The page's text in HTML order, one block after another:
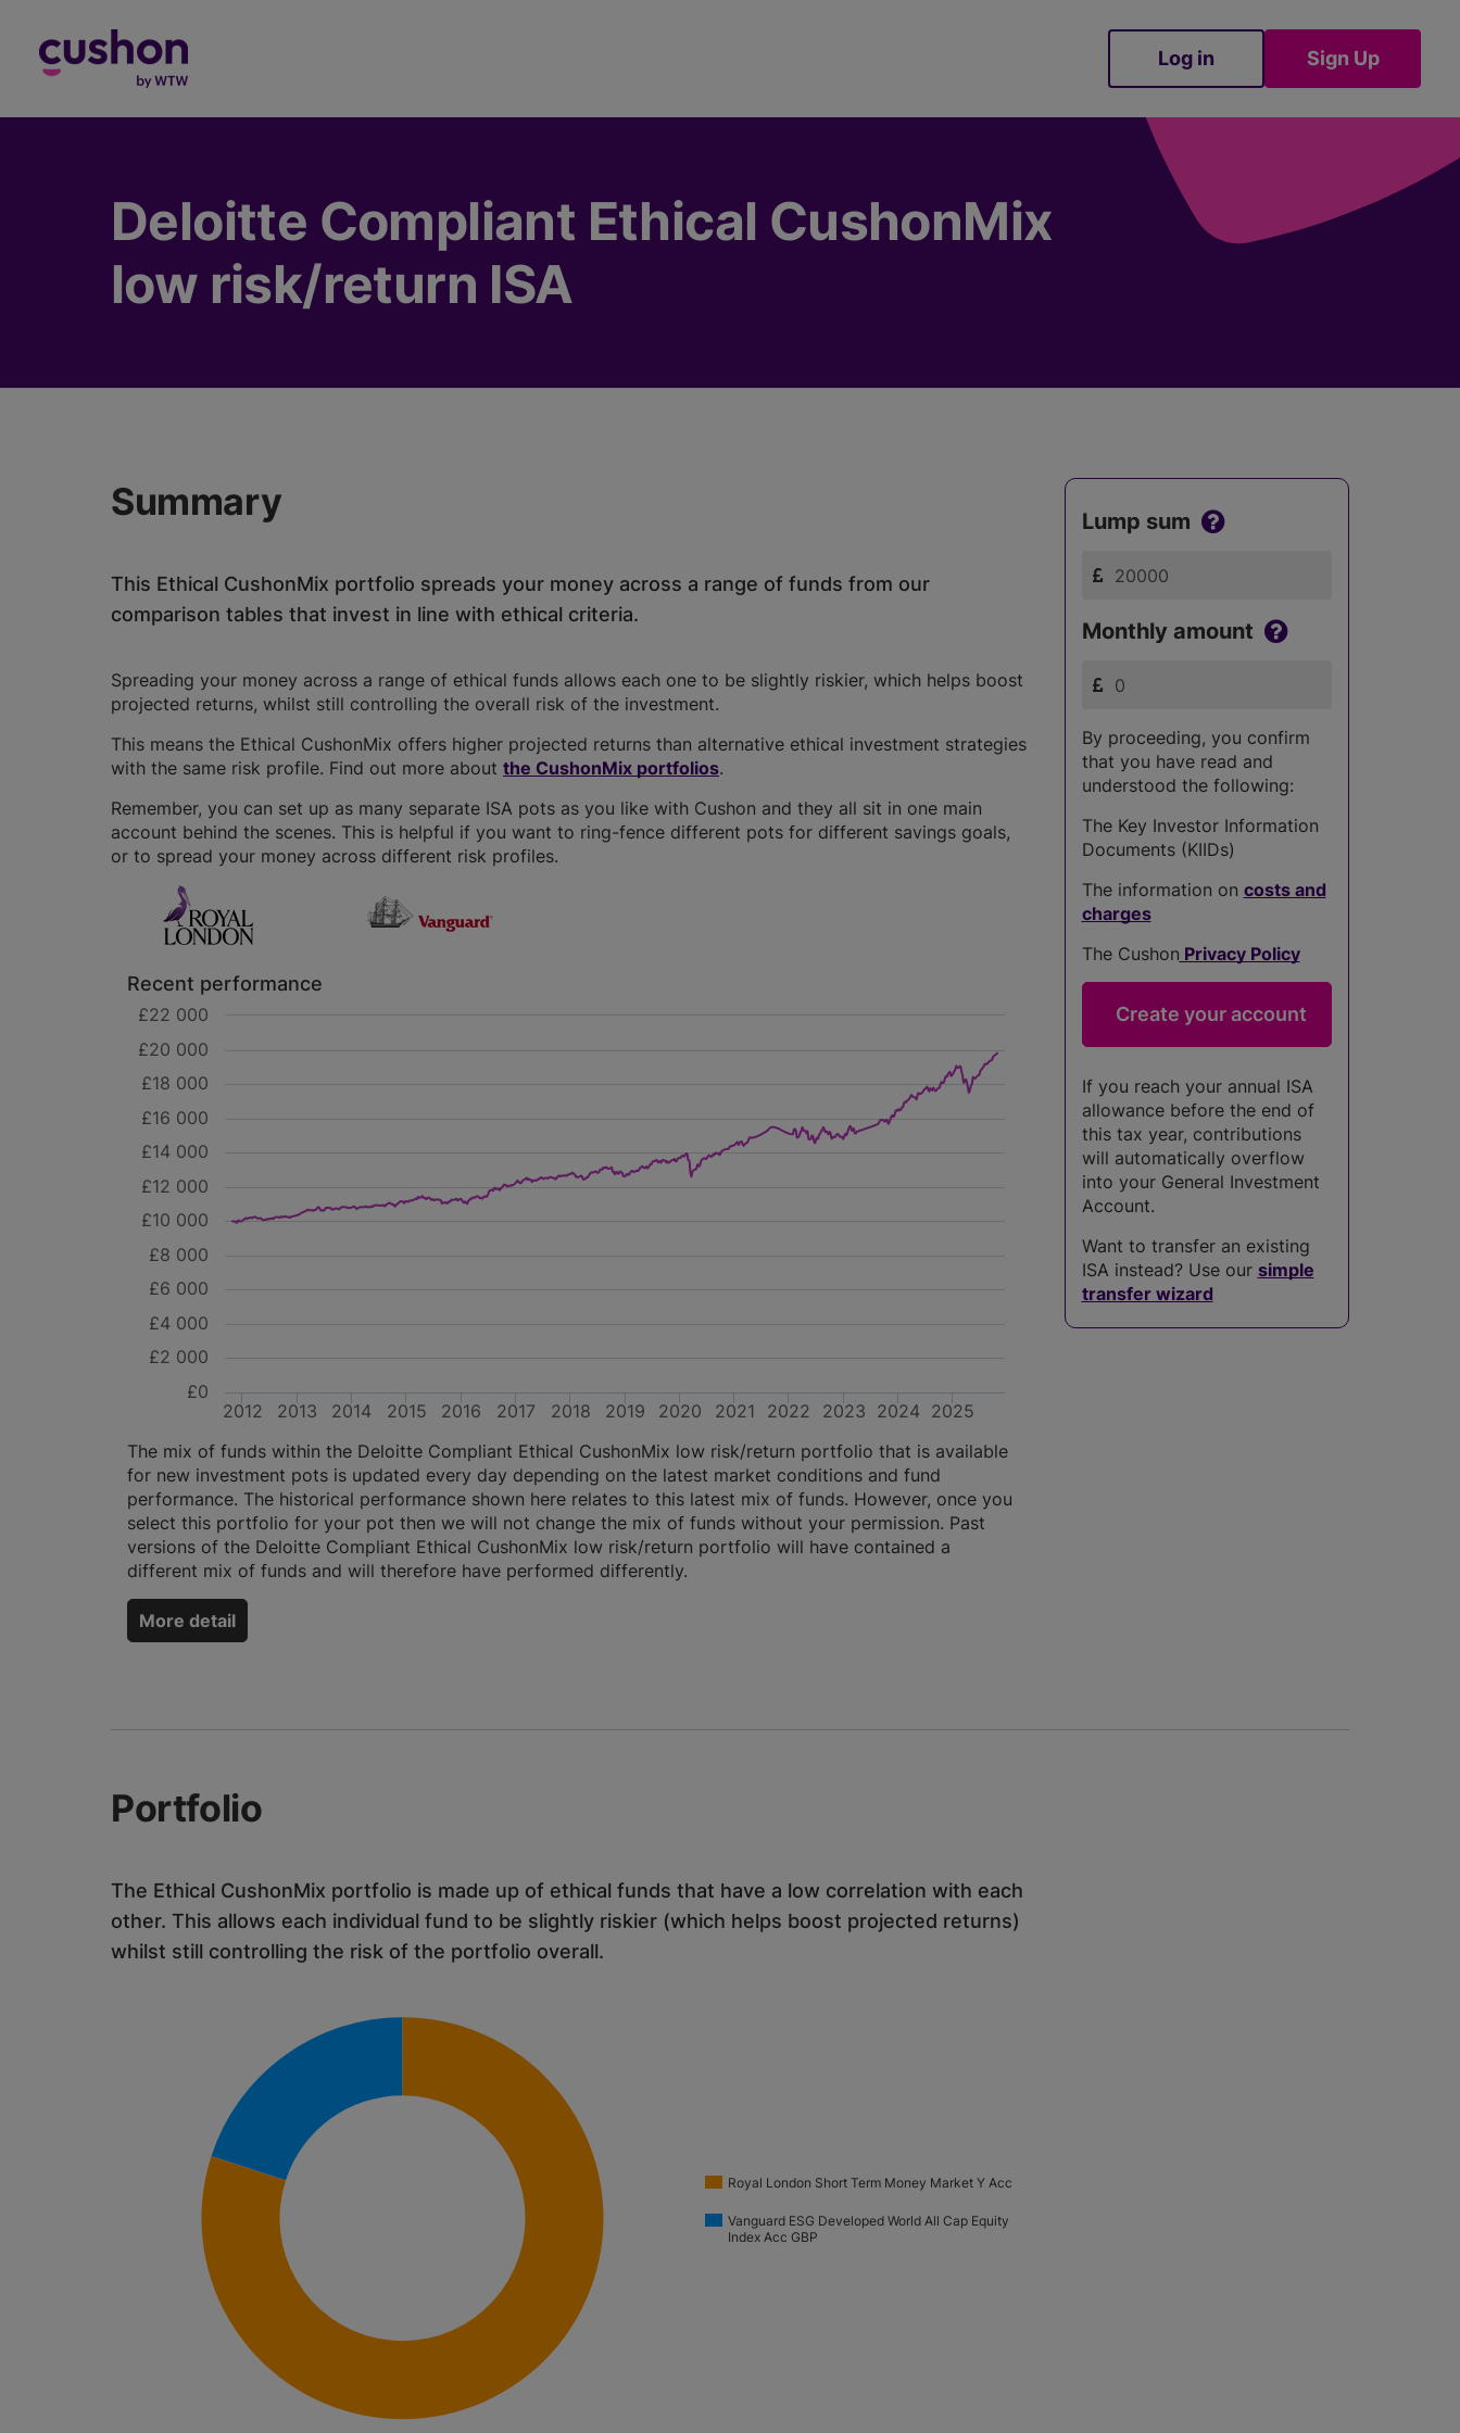
Log in Sign Up
Deloitte Compliant Ethical CushonMix
low risk/return ISA
Summary
This Ethical CushonMix portfolio spreads your money across a range of funds from our
comparison tables that invest in line with ethical criteria.
Spreading your money across a range of ethical funds allows each one to be slightly riskier, which helps boost
projected returns, whilst still controlling the overall risk of the investment.
This means the Ethical CushonMix offers higher projected returns than alternative ethical investment strategies
with the same risk profile. Find out more about the CushonMix portfolios.
Remember, you can set up as many separate ISA pots as you like with Cushon and they all sit in one main
account behind the scenes. This is helpful if you want to ring-fence different pots for different savings goals,
or to spread your money across different risk profiles.
Recent performance
2012 2013 2014 2015 2016 2017 2018 2019 2020 2021 2022 2023 2024 2025
£0
£2 000
£4 000
£6 000
£8 000
£10 000
£12 000
£14 000
£16 000
£18 000
£20 000
£22 000
The mix of funds within the Deloitte Compliant Ethical CushonMix low risk/return portfolio that is available
for new investment pots is updated every day depending on the latest market conditions and fund
performance. The historical performance shown here relates to this latest mix of funds. However, once you
select this portfolio for your pot then we will not change the mix of funds without your permission. Past
versions of the Deloitte Compliant Ethical CushonMix low risk/return portfolio will have contained a
different mix of funds and will therefore have performed differently.
More detail
Lump sum
Monthly amount
By proceeding, you confirm
that you have read and
understood the following:
The Key Investor Information
Documents (KIIDs)
The information on costs and
charges
The Cushon Privacy Policy
If you reach your annual ISA
allowance before the end of
this tax year, contributions
will automatically overflow
into your General Investment
Account.
Want to transfer an existing
ISA instead? Use our simple
transfer wizard
Portfolio
The Ethical CushonMix portfolio is made up of ethical funds that have a low correlation with each
other. This allows each individual fund to be slightly riskier (which helps boost projected returns)
whilst still controlling the risk of the portfolio overall.
Royal London Short Term Money Market Y Acc
Vanguard ESG Developed World All Cap Equity
Index Acc GBP